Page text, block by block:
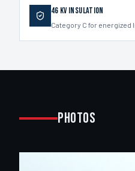
46 kV Insulation
Category C for energized
Photos